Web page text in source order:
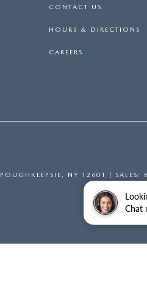
Chat
CONTACT US
HOURS & DIRECTIONS
CAREERS
POUGHKEEPSIE, NY 12601 | SALES: